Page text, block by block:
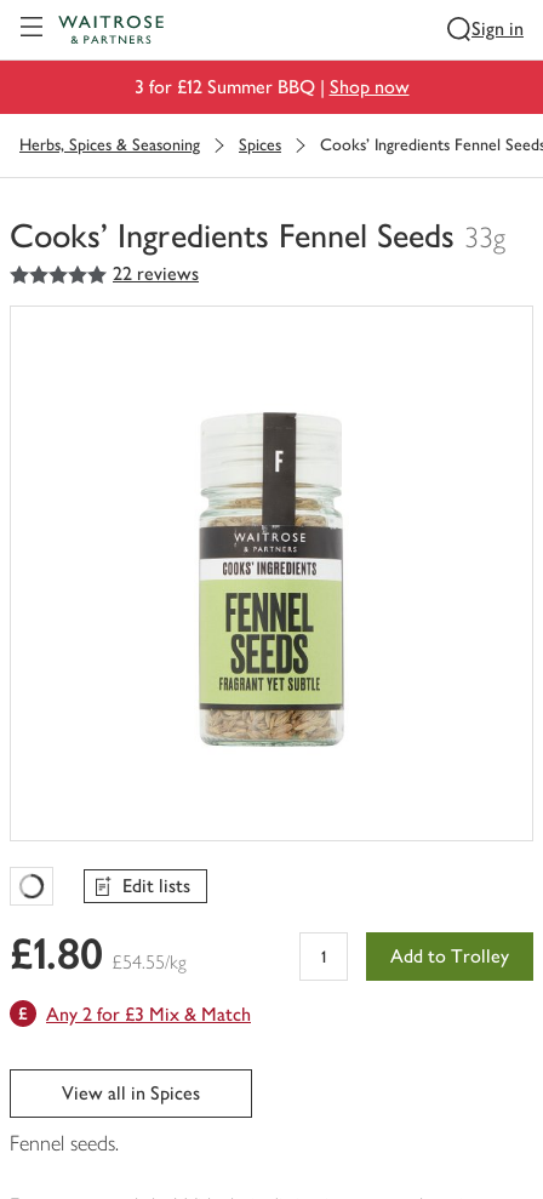
Sign in
3 for £12 Summer BBQ | Shop now
Herbs, Spices & Seasoning Spices Cooks' Ingredients Fennel
Cooks' Ingredients Fennel Seeds 33g
You
have
5out of 5 stars 22 reviews
Favourites Loading
Edit lists
£1.80 £54.55/kg Add to Trolley
Any 2 for £3 Mix & Match
View all in Spices
Fennel seeds.